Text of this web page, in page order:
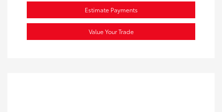
Estimate Payments
Value Your Trade